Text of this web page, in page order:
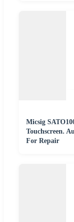
Micsig
Touchscreen.
For Repair